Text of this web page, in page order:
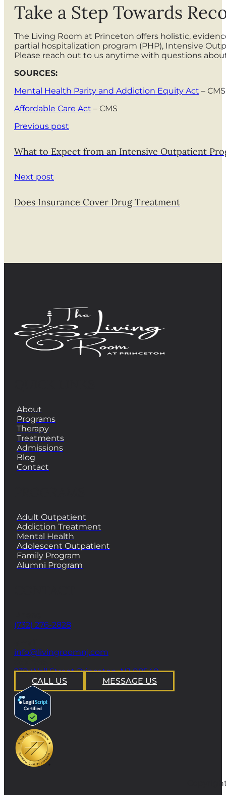
Take a Step Towards
The Living Room at Princeton offers holistic,
partial hospitalization program (PHP), Intensive
Please reach out to us anytime with questions
SOURCES:
Mental Health Parity and Addiction Equity Act – CMS
Affordable Care Act – CMS
Previous post
What to Expect from an Intensive Outpatient
Next post
Does Insurance Cover Drug Treatment
About
Programs
Therapy
Treatments
Admissions
Blog
Contact
Adult Outpatient
Addiction Treatment
Mental Health
Adolescent Outpatient
Family Program
Alumni Program
(732) 276-2828
info@livingroomnj.com
239 Wall Street Princeton, NJ 08540
CALL US
MESSAGE US